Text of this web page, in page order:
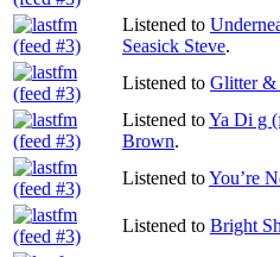
Listened to
Seasick Steve.
Listened to Glitter &
Listened toYa Di g
Brown.
Listened toYou’re
Listened to Bright